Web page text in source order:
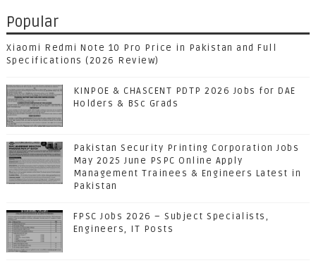
Popular
Xiaomi Redmi Note 10 Pro Price in Pakistan and Full
Specifications (2026 Review)
KINPOE & CHASCENT PDTP 2026 Jobs for DAE
Holders & BSc Grads
Pakistan Security Printing Corporation Jobs
May 2025 June PSPC Online Apply
Management Trainees & Engineers Latest in
Pakistan
FPSC Jobs 2026 – Subject Specialists,
Engineers, IT Posts